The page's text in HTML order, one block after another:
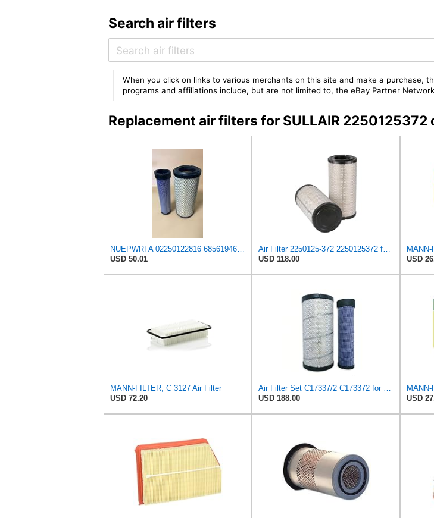
Search air filters
When you click on links to various merchants on this site and make a purchase,
programs and affiliations include, but are not limited to, the eBay Partner
Replacement air filters for SULLAIR 2250125372
NUEPWRFA 02250122816 68561946 2250125372 02250125372 Outer 02250122817 88291013719 Inner AIR FILTER
USD 50.01
Air Filter 2250125-372 2250125372 for Sullair
USD 118.00
USD
MANN-FILTER, C 3127 Air Filter
USD 72.20
Air Filter Set C17337/2 C173372 for Mann
USD 188.00
USD